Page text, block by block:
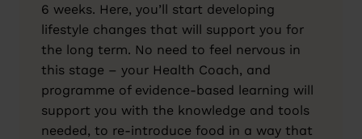
6 weeks. Here, you’ll start developing
lifestyle changes that will support you for
the long term. No need to feel nervous in
this stage – your Health Coach, and
programme of evidence-based learning will
support you with the knowledge and tools
needed, to re-introduce food in a way that